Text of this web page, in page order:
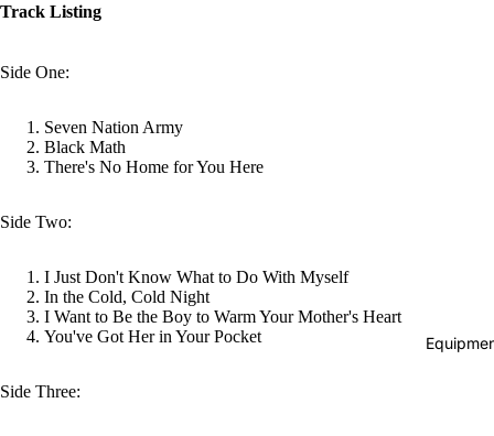
Track Listing
Side One:
Seven Nation Army
Black Math
There's No Home for You Here
Side Two:
I Just Don't Know What to Do With Myself
In the Cold, Cold Night
I Want to Be the Boy to Warm Your Mother's Heart
You've Got Her in Your Pocket
Side Three: